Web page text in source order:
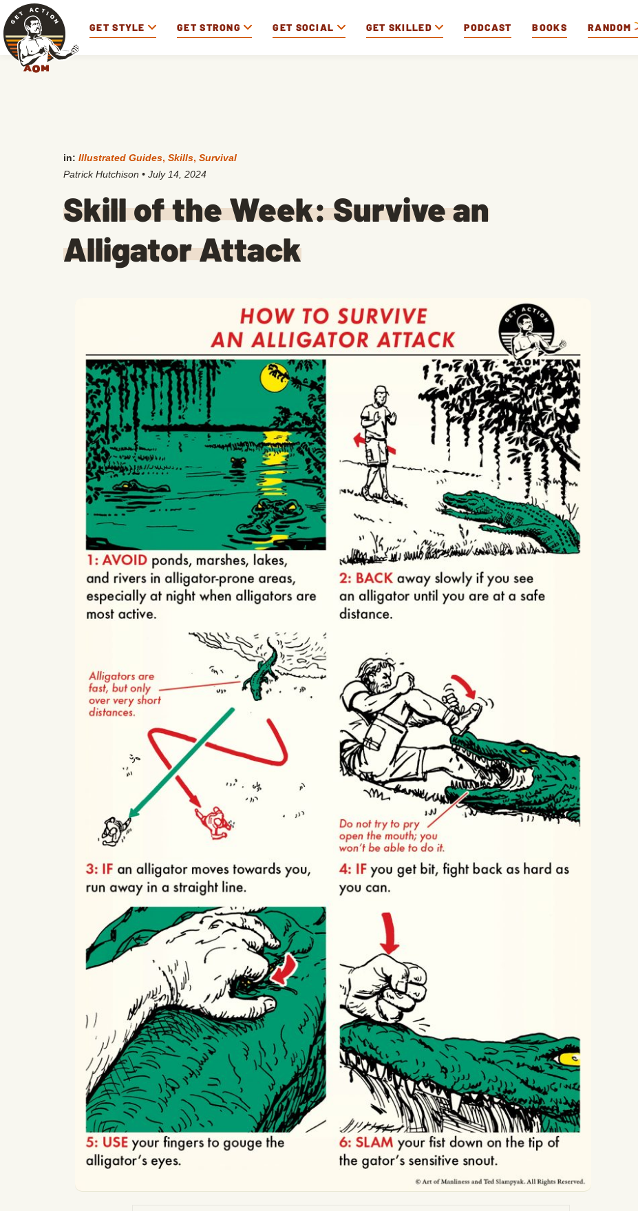
GET STYLE GET STRONG GET SOCIAL GET SKILLED PODCAST BOOKS RANDOM
in: Illustrated Guides, Skills, Survival
Patrick Hutchison • July 14, 2024
Skill of the Week: Survive an
Alligator Attack